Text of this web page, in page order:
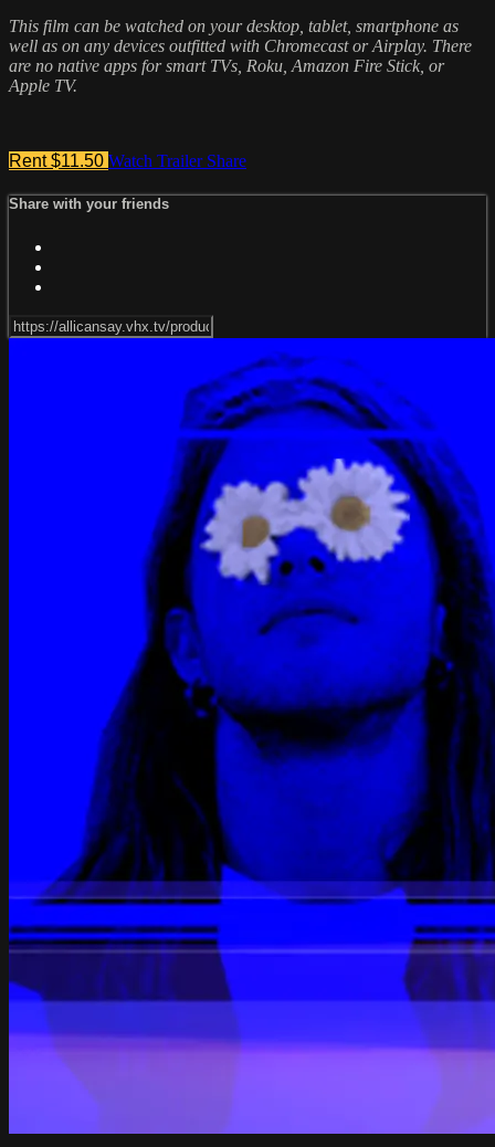
This film can be watched on your desktop, tablet, smartphone as
well as on any devices outfitted with Chromecast or Airplay. There
are no native apps for smart TVs, Roku, Amazon Fire Stick, or
Apple TV.
Rent $11.50 Watch Trailer Share
Share with your friends